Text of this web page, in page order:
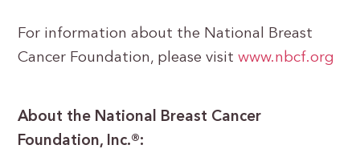
For information about the National Breast
Cancer Foundation, please visitwww.nbcf.org
About the National Breast Cancer
Foundation, Inc.®: